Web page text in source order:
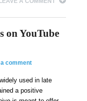
on YouTube
comment
used in late
a positive